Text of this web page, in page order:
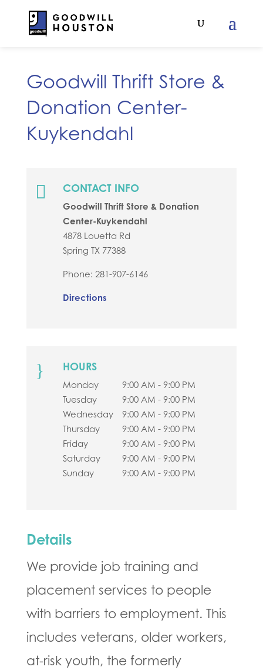
Goodwill Thrift Store &
Donation Center-
Kuykendahl
 CONTACT INFO
Goodwill Thrift Store & Donation
Center-Kuykendahl
4878 Louetta Rd
Spring TX 77388
Phone: 281-907-6146
Directions
} HOURS
Monday
9:00 AM - 9:00 PM
Tuesday
9:00 AM - 9:00 PM
Wednesday
9:00 AM - 9:00 PM
Thursday
9:00 AM - 9:00 PM
Friday
9:00 AM - 9:00 PM
Saturday
9:00 AM - 9:00 PM
Sunday
9:00 AM - 9:00 PM
Details
We provide job training and
placement services to people
with barriers to employment. This
includes veterans, older workers,
at-risk youth, the formerly